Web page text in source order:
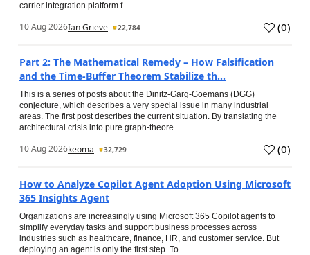
carrier integration platform f...
10 Aug 2026Ian Grieve 22,784 (0)
Part 2: The Mathematical Remedy – How Falsification
and the Time-Buffer Theorem Stabilize th...
This is a series of posts about the Dinitz-Garg-Goemans (DGG)
conjecture, which describes a very special issue in many industrial
areas. The first post describes the current situation. By translating the
architectural crisis into pure graph-theore...
10 Aug 2026keoma 32,729 (0)
How to Analyze Copilot Agent Adoption Using Microsoft
365 Insights Agent
Organizations are increasingly using Microsoft 365 Copilot agents to
simplify everyday tasks and support business processes across
industries such as healthcare, finance, HR, and customer service. But
deploying an agent is only the first step. To ...